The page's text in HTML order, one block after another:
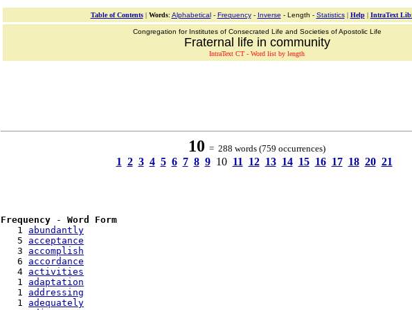
Table of Contents| Words: Alphabetical- Frequency- Inverse - Length - Statistics| Help| IntraText
Congregation for Institutes of Consecrated Life and Societies of Apostolic Life
Fraternal life in community
IntraText CT - Word list by length
10 = 288 words (759 occurrences)
1 2 3 4 5 6 7 8 9 10 11 12 13 14 15 16 17 18 20 21
Frequency - Word Form
   1
abundantly
   5
acceptance
   3
accomplish
   6
accordance
   4
activities
   1
adaptation
   1
addressing
   1
adequately